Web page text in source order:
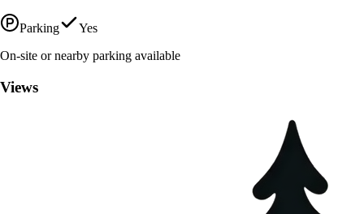
Parking
Yes
On-site or nearby parking available
Views